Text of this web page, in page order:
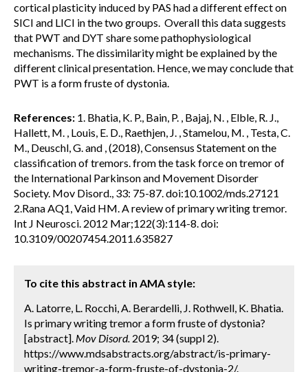
cortical plasticity induced by PAS had a different effect on
SICI and LICI in the two groups. Overall this data suggests
that PWT and DYT share some pathophysiological
mechanisms. The dissimilarity might be explained by the
different clinical presentation. Hence, we may conclude that
PWT is a form fruste of dystonia.
References: 1. Bhatia, K. P., Bain, P. , Bajaj, N. , Elble, R. J.,
Hallett, M. , Louis, E. D., Raethjen, J. , Stamelou, M. , Testa, C.
M., Deuschl, G. and , (2018), Consensus Statement on the
classification of tremors. from the task force on tremor of
the International Parkinson and Movement Disorder
Society. Mov Disord., 33: 75-87. doi:10.1002/mds.27121
2.Rana AQ1, Vaid HM. A review of primary writing tremor.
Int J Neurosci. 2012 Mar;122(3):114-8. doi:
10.3109/00207454.2011.635827
To cite this abstract in AMA style:
A. Latorre, L. Rocchi, A. Berardelli, J. Rothwell, K. Bhatia.
Is primary writing tremor a form fruste of dystonia?
[abstract]. Mov Disord. 2019; 34 (suppl 2).
https://www.mdsabstracts.org/abstract/is-primary-
writing-tremor-a-form-fruste-of-dystonia-2/.